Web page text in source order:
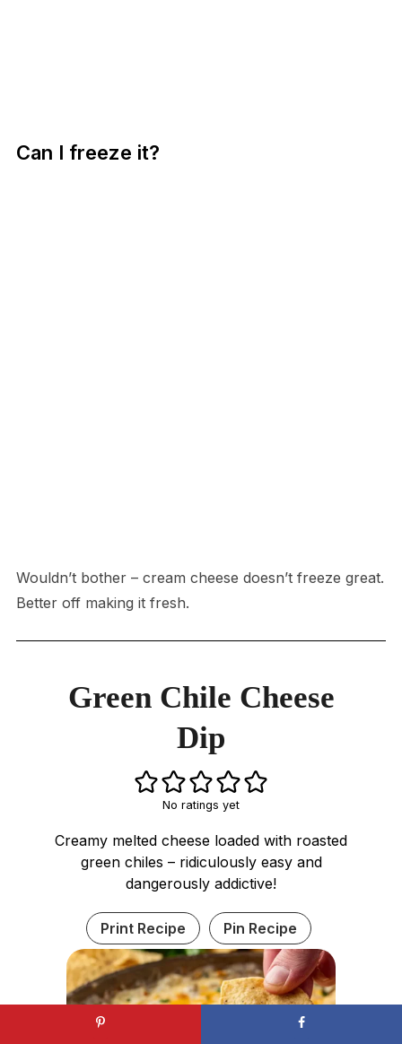
Can I freeze it?
Wouldn’t bother – cream cheese doesn’t freeze great.
Better off making it fresh.
Green Chile Cheese
Dip
No ratings yet
Creamy melted cheese loaded with roasted
green chiles – ridiculously easy and
dangerously addictive!
Print Recipe Pin Recipe